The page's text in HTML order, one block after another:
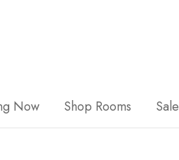
Now Shop Rooms Sale